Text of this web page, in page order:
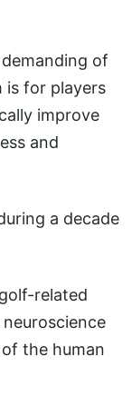
of
is for players
improve
and
a decade
related
the human